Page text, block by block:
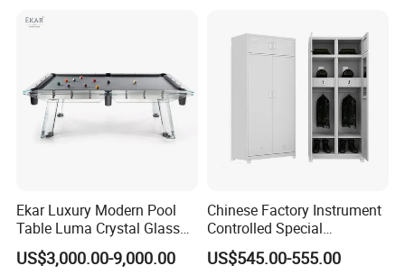
Ekar Luxury Modern Pool
Table Luma Crystal Glass
Billiard Table for Home
Entertainment for Living
US$3,000.00-9,000.00
Chinese Factory Instrument
Controlled Special
Equipment Ammunition
Storage Pistol Cabinet
US$545.00-555.00